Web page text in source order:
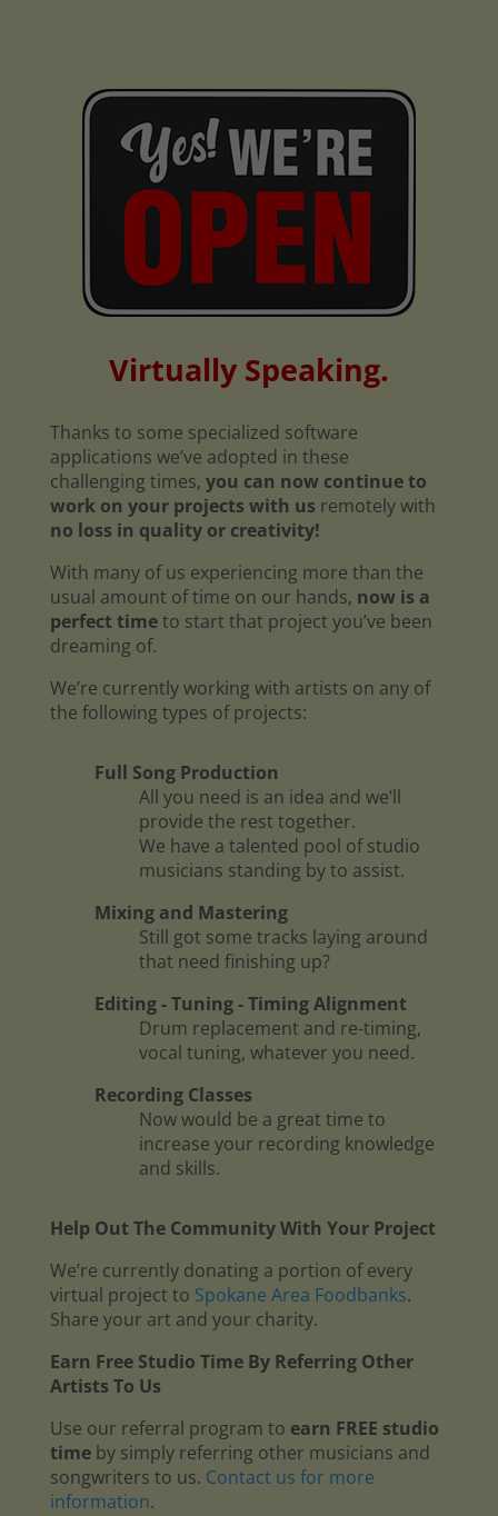
Virtually Speaking.
Thanks to some specialized software
applications we’ve adopted in these
challenging times, you can now continue to
work on your projects with us remotely with
no loss in quality or creativity!
With many of us experiencing more than the
usual amount of time on our hands, now is a
perfect timeto start that project you’ve been
dreaming of.
We’re currently working with artists on any of
the following types of projects:
Full Song Production
All you need is an idea and we’ll
provide the rest together.
We have a talented pool of studio
musicians standing by to assist.
Mixing and Mastering
Still got some tracks laying around
that need finishing up?
Editing - Tuning - Timing Alignment
Drum replacement and re-timing,
vocal tuning, whatever you need.
Recording Classes
Now would be a great time to
increase your recording knowledge
and skills.
Help Out The Community With Your Project
We’re currently donating a portion of every
virtual project to Spokane Area Foodbanks.
Share your art and your charity.
Earn Free Studio Time By Referring Other
Artists To Us
Use our referral program to earn FREE studio
timeby simply referring other musicians and
songwriters to us. Contact us for more
information.